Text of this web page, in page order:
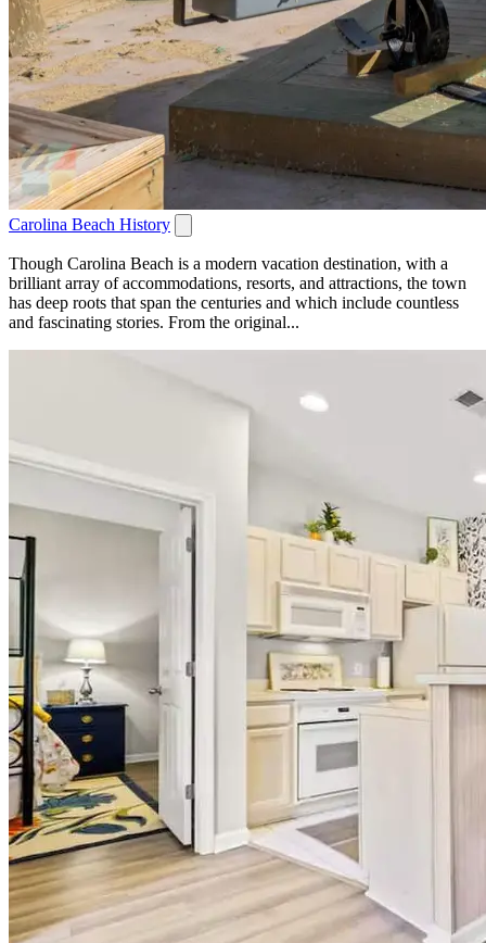
Carolina Beach History
Though Carolina Beach is a modern vacation destination, with a
brilliant array of accommodations, resorts, and attractions, the town
has deep roots that span the centuries and which include countless
and fascinating stories. From the original...